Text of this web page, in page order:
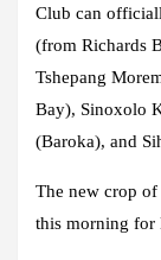
Club can
(from Richards
Tshepang
Bay), Sinoxolo
(Baroka), and
The new crop
this morning for